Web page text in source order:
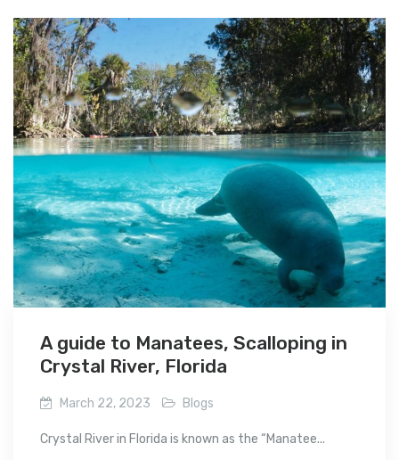
A guide to Manatees, Scalloping in
Crystal River, Florida
March 22, 2023 Blogs
Crystal River in Florida is known as the “Manatee...